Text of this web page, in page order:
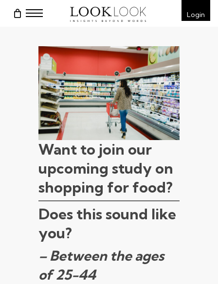
Menu Login
Want to join our
upcoming study on
shopping for food?
Does this sound like
you?
– Between the ages
of 25-44